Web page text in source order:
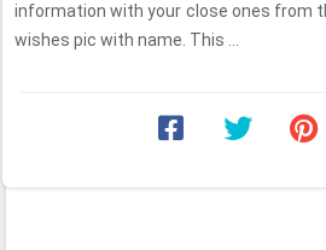
information with your close ones from
wishes pic with name. This ...